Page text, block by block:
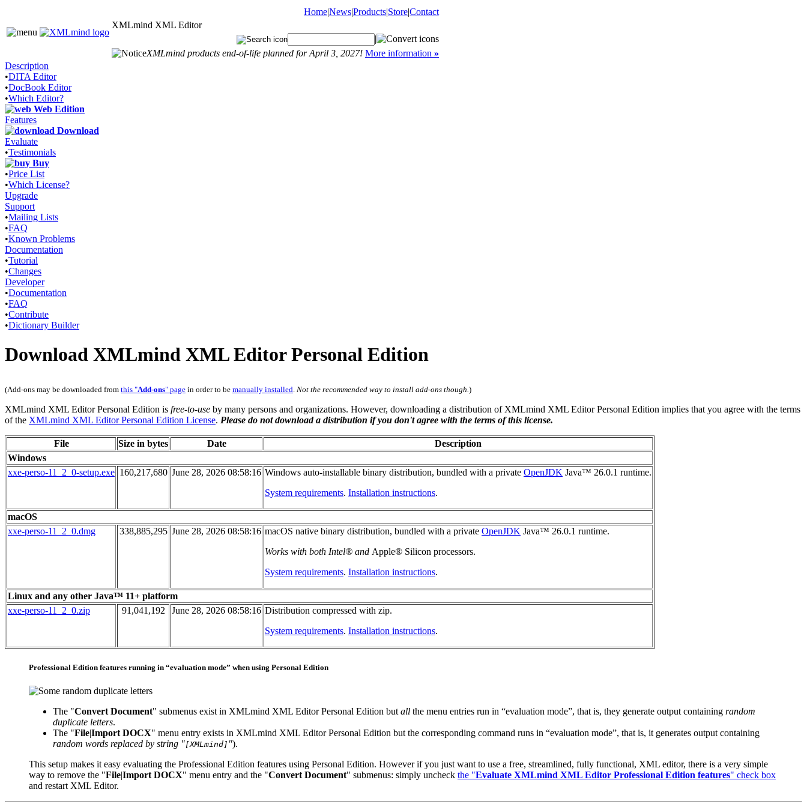
Home|News|Products|Store|Contact
XMLmind XML Editor
|
XMLmind products end-of-life planned for April 3, 2027! More information »
Description
•DITA Editor
•DocBook Editor
•Which Editor?
Web Edition
Features
Download
Evaluate
•Testimonials
Buy
•Price List
•Which License?
Upgrade
Support
•Mailing Lists
•FAQ
•Known Problems
Documentation
•Tutorial
•Changes
Developer
•Documentation
•FAQ
•Contribute
•Dictionary Builder
Download XMLmind XML Editor Personal Edition
(Add-ons may be downloaded from this "Add-ons" page in order to be manually installed. Not the recommended way to install add-ons though.)
XMLmind XML Editor Personal Edition is free-to-use by many persons and organizations. However, downloading a distribution of XMLmind XML Editor Personal Edition implies that you agree with the terms
of the XMLmind XML Editor Personal Edition License. Please do not download a distribution if you don't agree with the terms of this license.
File Size in bytes Date
Description
Windows
xxe-perso-11_2_0-setup.exe 160,217,680 June 28, 2026 08:58:16 Windows auto-installable binary distribution, bundled with a private OpenJDK Java™ 26.0.1 runtime.
System requirements. Installation instructions.
macOS
xxe-perso-11_2_0.dmg
338,885,295 June 28, 2026 08:58:16 macOS native binary distribution, bundled with a private OpenJDK Java™ 26.0.1 runtime.
Works with both Intel® and Apple® Silicon processors.
System requirements. Installation instructions.
Linux and any other Java™ 11+ platform
xxe-perso-11_2_0.zip
91,041,192 June 28, 2026 08:58:16 Distribution compressed with zip.
System requirements. Installation instructions.
Professional Edition features running in “evaluation mode” when using Personal Edition
The "Convert Document" submenus exist in XMLmind XML Editor Personal Edition but all the menu entries run in “evaluation mode”, that is, they generate output containing random
duplicate letters.
The "File|Import DOCX" menu entry exists in XMLmind XML Editor Personal Edition but the corresponding command runs in “evaluation mode”, that is, it generates output containing
random words replaced by string "[XMLmind] ").
This setup makes it easy evaluating the Professional Edition features using Personal Edition. However if you just want to use a free, streamlined, fully functional, XML editor, there is a very simple
way to remove the "File|Import DOCX" menu entry and the "Convert Document" submenus: simply uncheck the "Evaluate XMLmind XML Editor Professional Edition features" check box
and restart XML Editor.